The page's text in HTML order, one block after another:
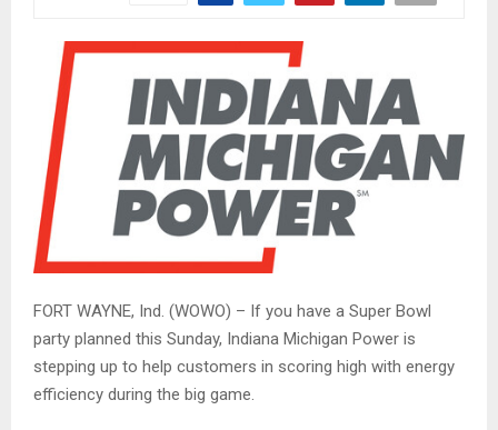
FORT WAYNE, Ind. (WOWO) – If you have a Super Bowl
party planned this Sunday, Indiana Michigan Power is
stepping up to help customers in scoring high with energy
efficiency during the big game.